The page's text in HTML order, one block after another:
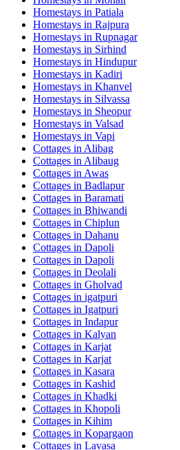
Homestays in Patiala
Homestays in Rajpura
Homestays in Rupnagar
Homestays in Sirhind
Homestays in Hindupur
Homestays in Kadiri
Homestays in Khanvel
Homestays in Silvassa
Homestays in Sheopur
Homestays in Valsad
Homestays in Vapi
Cottages in Alibag
Cottages in Alibaug
Cottages in Awas
Cottages in Badlapur
Cottages in Baramati
Cottages in Bhiwandi
Cottages in Chiplun
Cottages in Dahanu
Cottages in Dapoli
Cottages in Dapoli
Cottages in Deolali
Cottages in Gholvad
Cottages in igatpuri
Cottages in Igatpuri
Cottages in Indapur
Cottages in Kalyan
Cottages in Karjat
Cottages in Karjat
Cottages in Kasara
Cottages in Kashid
Cottages in Khadki
Cottages in Khopoli
Cottages in Kihim
Cottages in Kopargaon
Cottages in Lavasa